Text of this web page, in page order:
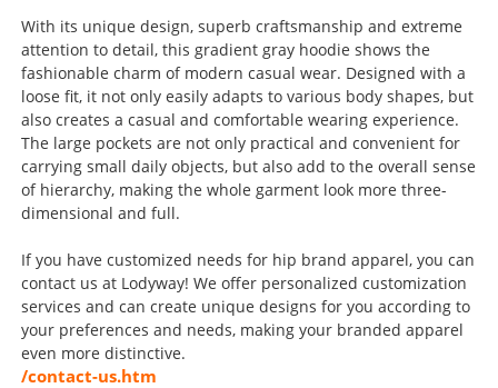
With its unique design, superb craftsmanship and extreme
attention to detail, this gradient gray hoodie shows the
fashionable charm of modern casual wear. Designed with a
loose fit, it not only easily adapts to various body shapes, but
also creates a casual and comfortable wearing experience.
The large pockets are not only practical and convenient for
carrying small daily objects, but also add to the overall sense
of hierarchy, making the whole garment look more three-
dimensional and full.
If you have customized needs for hip brand apparel, you can
contact us at Lodyway! We offer personalized customization
services and can create unique designs for you according to
your preferences and needs, making your branded apparel
even more distinctive.
/contact-us.htm